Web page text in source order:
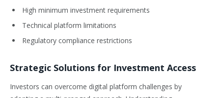
High minimum investment requirements
Technical platform limitations
Regulatory compliance restrictions
Strategic Solutions for Investment Access
Investors can overcome digital platform challenges by